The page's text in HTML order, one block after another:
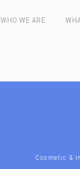
WHO WE ARE
Cosmetic &